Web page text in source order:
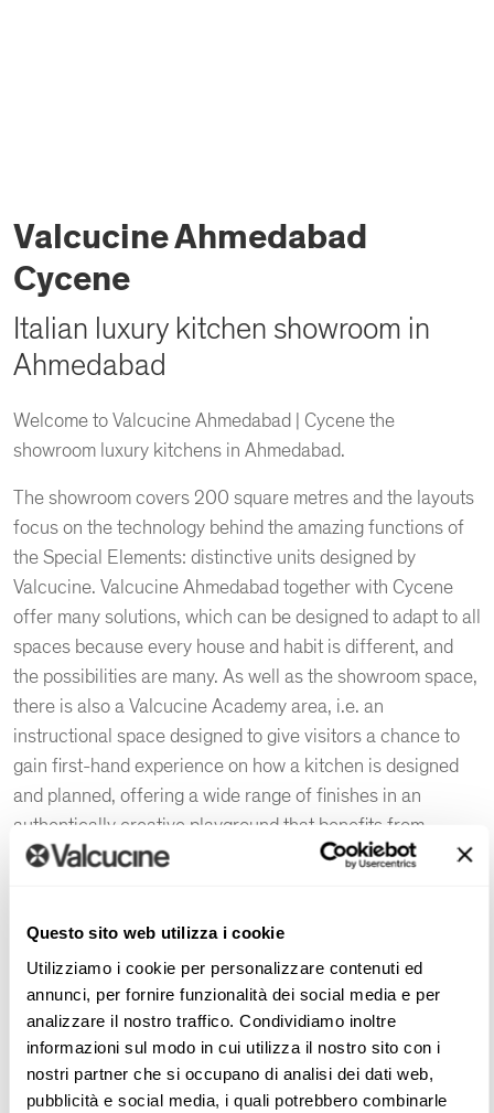
Questo sito web utilizza i cookie
Utilizziamo i cookie per personalizzare contenuti ed
annunci, per fornire funzionalità dei social media e per
analizzare il nostro traffico. Condividiamo inoltre
informazioni sul modo in cui utilizza il nostro sito con i
nostri partner che si occupano di analisi dei dati web,
pubblicità e social media, i quali potrebbero combinarle
Valcucine Ahmedabad
Cycene
Italian luxury kitchen showroom in
Ahmedabad
Welcome to Valcucine Ahmedabad | Cycene the
showroom luxury kitchens in Ahmedabad.
The showroom covers 200 square metres and the layouts
focus on the technology behind the amazing functions of
the Special Elements: distinctive units designed by
Valcucine. Valcucine Ahmedabad together with Cycene
offer many solutions, which can be designed to adapt to all
spaces because every house and habit is different, and
the possibilities are many. As well as the showroom space,
there is also a Valcucine Academy area, i.e. an
instructional space designed to give visitors a chance to
gain first-hand experience on how a kitchen is designed
and planned, offering a wide range of finishes in an
authentically creative playground that benefits from
ongoing technological updates.
represents the heart of the home, not only as a space in
which to prepare, cook,
and eat meals, but also as a place for daily living. The
interior designers at the Valcucine Ahmedabad | Cycene
showroom are always up-to-date on the latest interior
design trends and Valcucine product innovations.